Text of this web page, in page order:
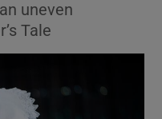
uneven
Tale